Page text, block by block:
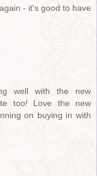
- it's good to have
well with the new
too! Love the new
on buying in with